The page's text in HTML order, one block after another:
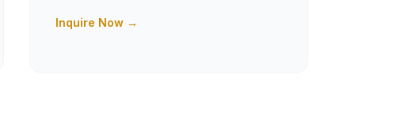
Inquire Now →